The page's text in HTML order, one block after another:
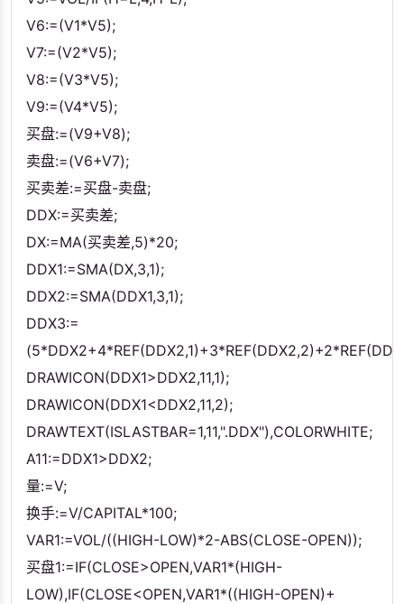
V6:=(V1*V5);
V7:=(V2*V5);
V8:=(V3*V5);
V9:=(V4*V5);
买盘:=(V9+V8);
卖盘:=(V6+V7);
买卖差:=买盘-卖盘;
DDX:=买卖差;
DX:=MA(买卖差,5)*20;
DDX1:=SMA(DX,3,1);
DDX2:=SMA(DDX1,3,1);
DDX3:=
DRAWICON(DDX1>DDX2,11,1);
DRAWICON(DDX1<DDX2,11,2);
DRAWTEXT(ISLASTBAR=1,11,".DDX"),COLORWHITE;
A11:=DDX1>DDX2;
量:=V;
换手:=V/CAPITAL*100;
VAR1:=VOL/((HIGH-LOW)*2-ABS(CLOSE-OPEN));
买盘1:=IF(CLOSE>OPEN,VAR1*(HIGH-
LOW),IF(CLOSE<OPEN,VAR1*((HIGH-OPEN)+